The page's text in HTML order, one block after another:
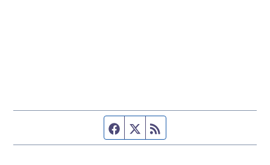
Facebook page
Twitter feed